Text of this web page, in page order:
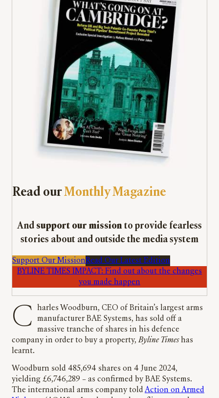
Read ourMonthly Magazine
And support our mission to provide fearless
stories about and outside the media system
Support Our MissionRead Our Latest Edition
BYLINE TIMES IMPACT: Find out about the changes
you made happen
Charles Woodburn, CEO of Britain’s largest arms
manufacturer BAE Systems, has sold off a
massive tranche of shares in his defence
company in order to buy a property,Byline Timeshas
learnt.
Woodburn sold 485,694 shares on 4 June 2024,
yielding £6,746,289 – as confirmed by BAE Systems.
The international arms company told Action on Armed